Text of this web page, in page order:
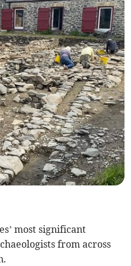
most significant
from across